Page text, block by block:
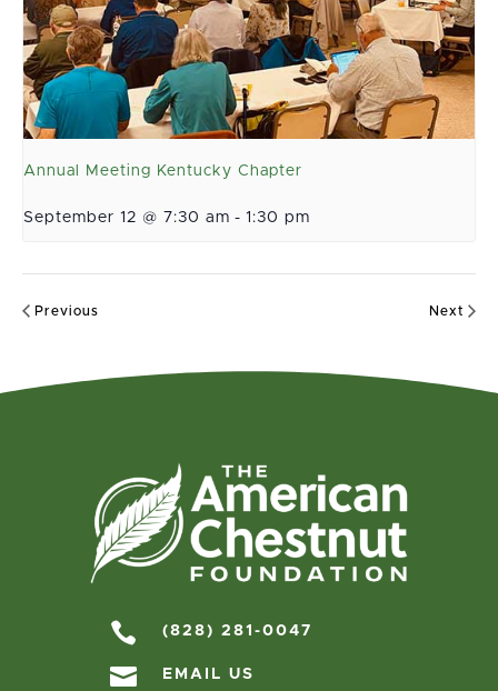
Annual Meeting Kentucky Chapter
September 12 @ 7:30 am - 1:30 pm
Previous Next
 (828) 281-0047
 EMAIL US